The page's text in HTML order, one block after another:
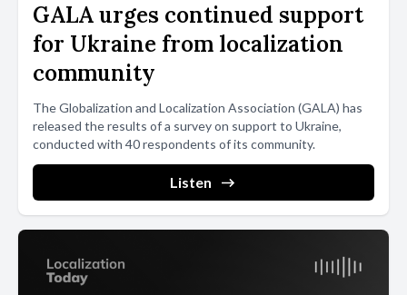
GALA urges continued support
for Ukraine from localization
community
The Globalization and Localization Association (GALA) has
released the results of a survey on support to Ukraine,
conducted with 40 respondents of its community.
Listen